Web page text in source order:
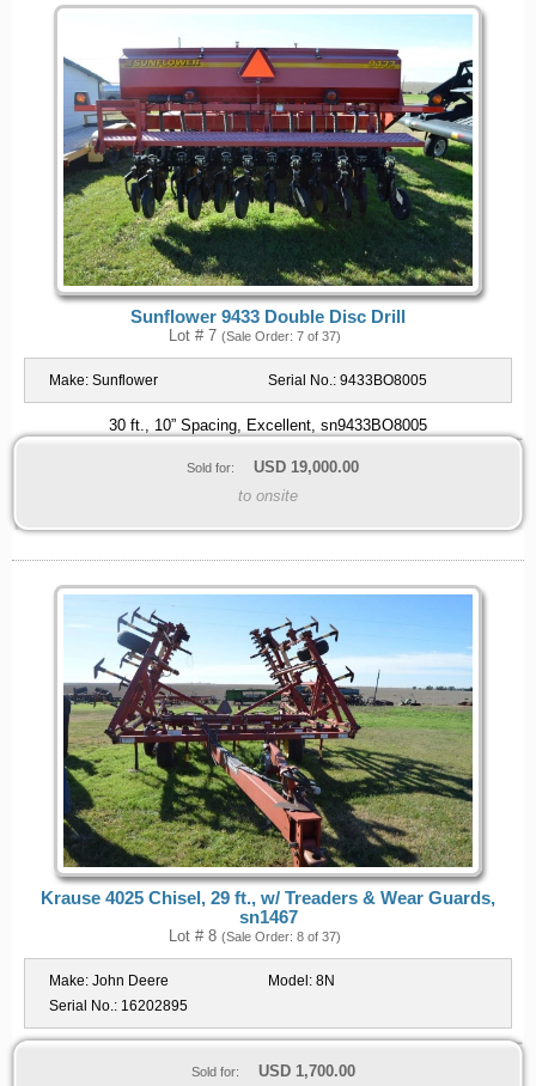
Sunflower 9433 Double Disc Drill
Lot # 7 (Sale Order: 7 of 37)
Make: Sunflower Serial No.: 9433BO8005
30 ft., 10” Spacing, Excellent, sn9433BO8005
Sold for: USD 19,000.00
to onsite
Krause 4025 Chisel, 29 ft., w/ Treaders & Wear Guards,
sn1467
Lot # 8 (Sale Order: 8 of 37)
Make: John Deere Model: 8N
Serial No.: 16202895
Sold for: USD 1,700.00